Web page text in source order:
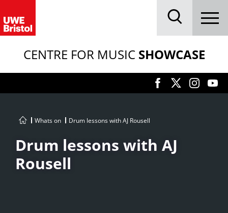
CENTRE FOR MUSIC SHOWCASE
Whats on Drum lessons with AJ Rousell
Drum lessons with AJ
Rousell